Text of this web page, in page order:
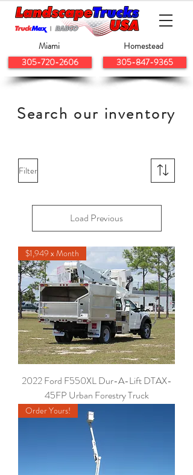
305-720-2606 305-847-9365
Miami Homestead
Search our inventory
Filter
Load Previous
$1,949 x Month
2022 Ford F550XL Dur-A-Lift DTAX-
45FP Urban Forestry Truck
Order Yours!